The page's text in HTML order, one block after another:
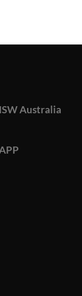
Australia